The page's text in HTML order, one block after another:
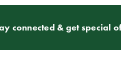
connected & get special